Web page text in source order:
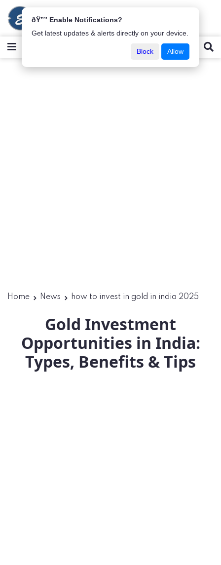
ðŸ”” Enable Notifications?
Get latest updates & alerts directly on your device.
Block Allow
Home News how to invest in gold in india 2025
Gold Investment
Opportunities in India:
Types, Benefits & Tips